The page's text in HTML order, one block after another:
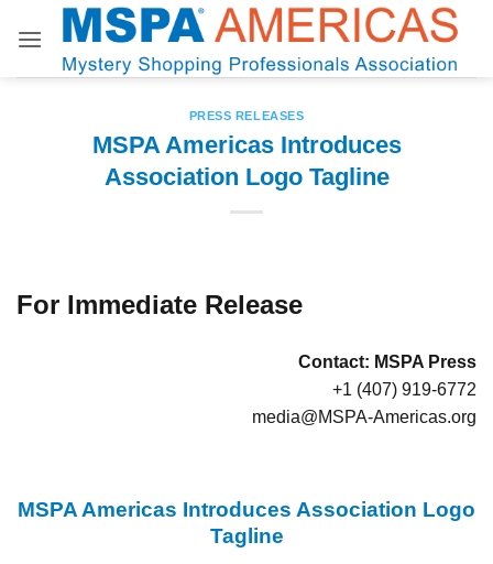
PRESS RELEASES
MSPA Americas Introduces
Association Logo Tagline
For Immediate Release
Contact: MSPA Press
+1 (407) 919-6772
media@MSPA-Americas.org
MSPA Americas Introduces Association Logo
Tagline